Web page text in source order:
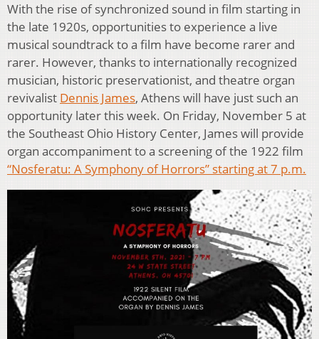
With the rise of synchronized sound in film starting in
the late 1920s, opportunities to experience a live
musical soundtrack to a film have become rarer and
rarer. However, thanks to internationally recognized
musician, historic preservationist, and theatre organ
revivalist Dennis James, Athens will have just such an
opportunity later this week. On Friday, November 5 at
the Southeast Ohio History Center, James will provide
organ accompaniment to a screening of the 1922 film
“Nosferatu: A Symphony of Horrors” starting at 7 p.m.